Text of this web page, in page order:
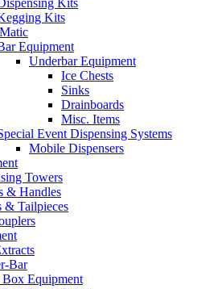
Kits
Kits
Equipment
Underbar Equipment
Ice Chests
Sinks
Drainboards
Misc. Items
Event Dispensing Systems
Mobile Dispensers
Towers
& Handles
& Tailpieces
Bar
Equipment